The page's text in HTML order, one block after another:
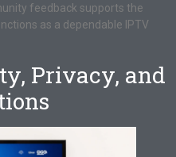
feedback supports the
as a dependable IPTV
Privacy, and